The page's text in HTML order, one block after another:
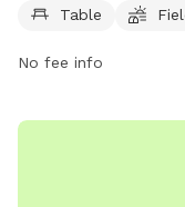
for dogs to enjoy.
Table
No fee info